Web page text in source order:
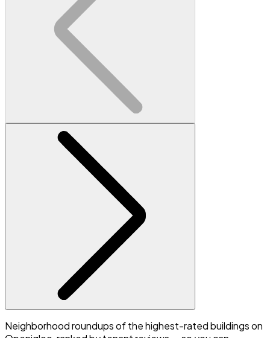
Neighborhood roundups of the highest-rated buildings on